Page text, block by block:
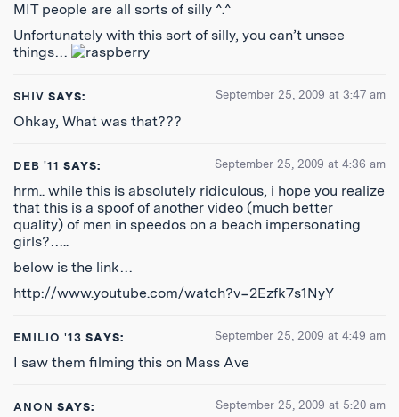
MIT people are all sorts of silly ^.^
Unfortunately with this sort of silly, you can’t unsee
things…
SHIV SAYS: September 25, 2009 at 3:47 am
Ohkay, What was that???
DEB '11 SAYS: September 25, 2009 at 4:36 am
hrm.. while this is absolutely ridiculous, i hope you realize
that this is a spoof of another video (much better
quality) of men in speedos on a beach impersonating
girls?…..
below is the link…
http://www.youtube.com/watch?v=2Ezfk7s1NyY
EMILIO '13 SAYS: September 25, 2009 at 4:49 am
I saw them filming this on Mass Ave
ANON SAYS: September 25, 2009 at 5:20 am